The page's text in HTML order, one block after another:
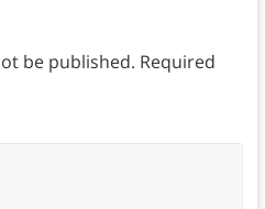
be published. Required